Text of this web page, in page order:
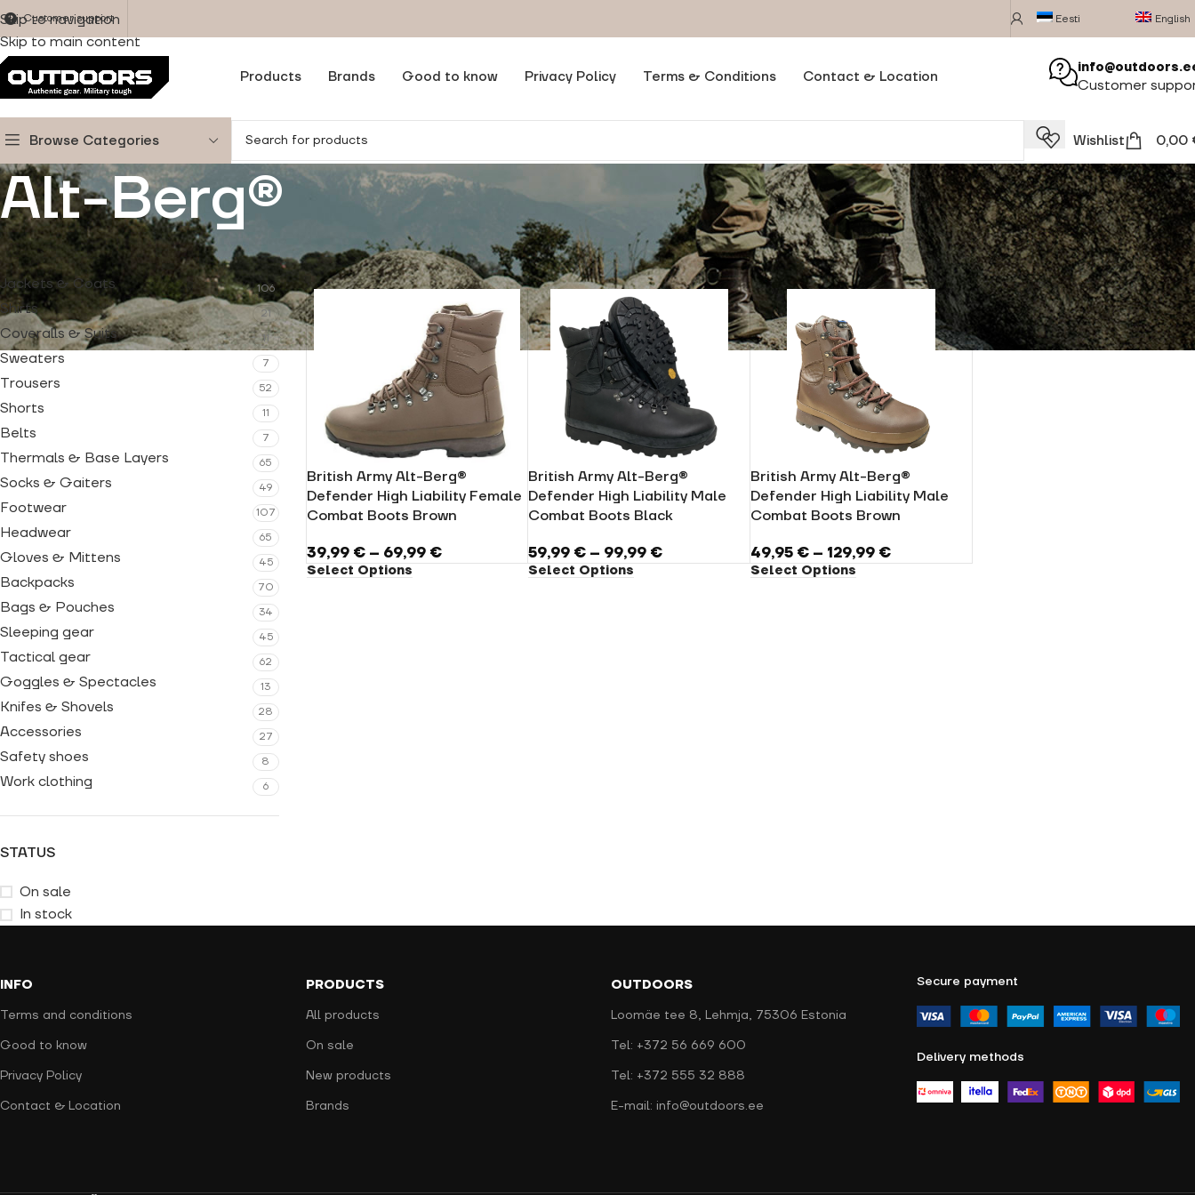
Skip to navigation
Skip to main content
Customer support Eesti English
Products Brands Good to know Privacy Policy Terms & Conditions Contact & Location Customer
Browse Categories Wishlist 0,00
Alt-Berg®
PRODUCT CATEGORIES
Jackets & Coats 106
Shirts 21
Coveralls & Suits 11
Sweaters 7
Trousers 52
Shorts 11
Belts 7
Thermals & Base Layers 65
Socks & Gaiters 49
Footwear 107
Headwear 65
Gloves & Mittens 45
Backpacks 70
Bags & Pouches 34
Sleeping gear 45
Tactical gear 62
Goggles & Spectacles 13
Knifes & Shovels 28
Accessories 27
Safety shoes 8
Work clothing 6
STATUS
On sale
In stock
Home/Product Brand/Alt-Berg® Show 24 28 32
British Army Alt-Berg®
Defender High Liability Female
Combat Boots Brown
39,99 € – 69,99 €
Select Options
British Army Alt-Berg®
Defender High Liability Male
Combat Boots Black
59,99 € – 99,99 €
Select Options
British Army Alt-Berg®
Defender High Liability Male
Combat Boots Brown
49,95 € – 129,99 €
Select Options
INFO
Terms and conditions
Good to know
Privacy Policy
Contact & Location
PRODUCTS
All products
On sale
New products
Brands
OUTDOORS
Loomäe tee 8, Lehmja, 75306 Estonia
Tel: +372 56 669 600
Tel: +372 555 32 888
E-mail: info@outdoors.ee
Secure payment
Delivery methods